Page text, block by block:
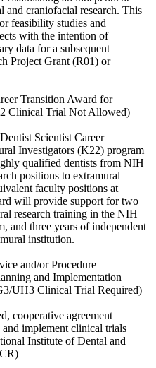
and craniofacial research. This
feasibility studies and
with the intention of
data for a subsequent
Project Grant (R01) or
Transition Award for
Clinical Trial Not Allowed)
Scientist Career
Investigators (K22) program
qualified dentists from NIH
positions to extramural
faculty positions at
will provide support for two
research training in the NIH
and three years of independent
institution.
and/​or Procedure
and Implementation
​UH3 Clinical Trial Required)
cooperative agreement
implement clinical trials
Institute of Dental and